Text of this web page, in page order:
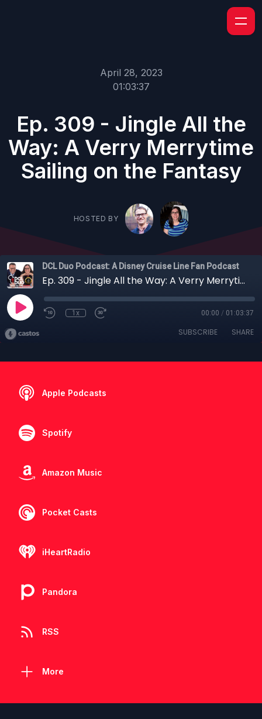
April 28, 2023
01:03:37
Ep. 309 - Jingle All the
Way: A Verry Merrytime
Sailing on the Fantasy
HOSTED BY
DCL Duo Podcast: A Disney Cruise Line Fan Podcast
Ep. 309 - Jingle All the Way: A Verry Merrytime Sailing on the Fantasy
1x 00:00 / 01:03:37
SUBSCRIBE SHARE
Apple Podcasts
Spotify
Amazon Music
Pocket Casts
iHeartRadio
Pandora
RSS
More